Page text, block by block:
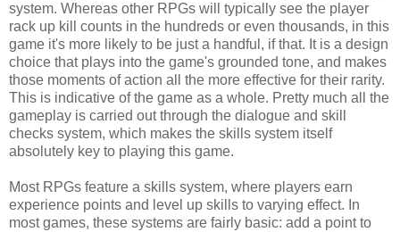
system. Whereas other RPGs will typically see the player
rack up kill counts in the hundreds or even thousands, in this
game it's more likely to be just a handful, if that. It is a design
choice that plays into the game's grounded tone, and makes
those moments of action all the more effective for their rarity.
This is indicative of the game as a whole. Pretty much all the
gameplay is carried out through the dialogue and skill
checks system, which makes the skills system itself
absolutely key to playing this game.
Most RPGs feature a skills system, where players earn
experience points and level up skills to varying effect. In
most games, these systems are fairly basic: add a point to